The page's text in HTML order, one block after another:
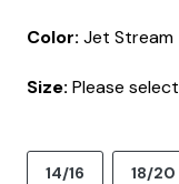
Color: Jet Stream
Size: Please select
14/16 18/20